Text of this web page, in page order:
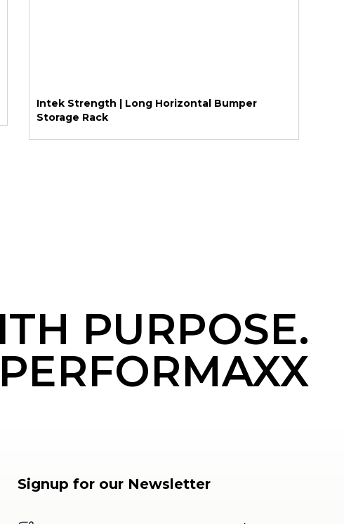
Intek Strength | Long Horizontal Bumper
Storage Rack
PURPOSE.
PERFORMAXX
Signup for our Newsletter